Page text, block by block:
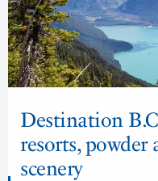
Destination
resorts,
scenery